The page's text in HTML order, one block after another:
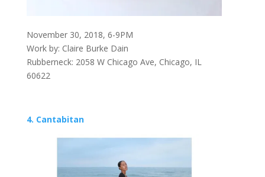
November 30, 2018, 6-9PM
Work by: Claire Burke Dain
Rubberneck: 2058 W Chicago Ave, Chicago, IL
60622
4. Cantabitan